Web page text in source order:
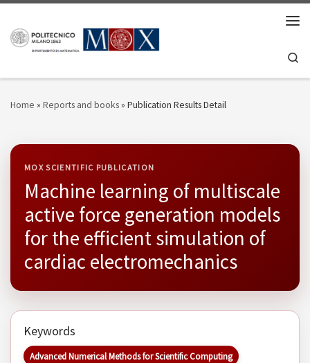
Home » Reports and books» Publication Results Detail
MOX SCIENTIFIC PUBLICATION
Machine learning of multiscale
active force generation models
for the efficient simulation of
cardiac electromechanics
Keywords
Advanced Numerical Methods for Scientific Computing